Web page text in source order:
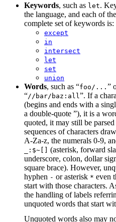
Keywords, such as let.
the language, and each of
complete set of keywords is:
except
in
intersect
let
set
union
Words, such as “foo/... ”
“//bar/baz:all ”. If a
(begins and ends with a
a double-quote ”), it is a
quoted, it may still be
sequences of characters
A-Za-z, the numerals 0-9,
_:$~[] (asterisk, forward
underscore, colon, dollar
square brace). However,
hyphen - or asterisk * even
start with those characters.
the handling of labels
unquoted words that start
Unquoted words also may